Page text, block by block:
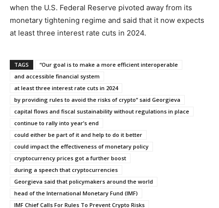
when the U.S. Federal Reserve pivoted away from its
monetary tightening regime and said that it now expects
at least three interest rate cuts in 2024.
TAGS
“Our goal is to make a more efficient interoperable
and accessible financial system
at least three interest rate cuts in 2024
by providing rules to avoid the risks of crypto“ said Georgieva
capital flows and fiscal sustainability without regulations in place
continue to rally into year’s end
could either be part of it and help to do it better
could impact the effectiveness of monetary policy
cryptocurrency prices got a further boost
during a speech that cryptocurrencies
Georgieva said that policymakers around the world
head of the International Monetary Fund (IMF)
IMF Chief Calls For Rules To Prevent Crypto Risks